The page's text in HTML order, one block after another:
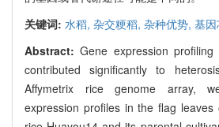
关键词: 水稻, 杂交粳稻, 杂种优势, 基
Abstract:Gene expression
contributed significantly to
Affymetrix rice genome array,
expression profiles in the flag